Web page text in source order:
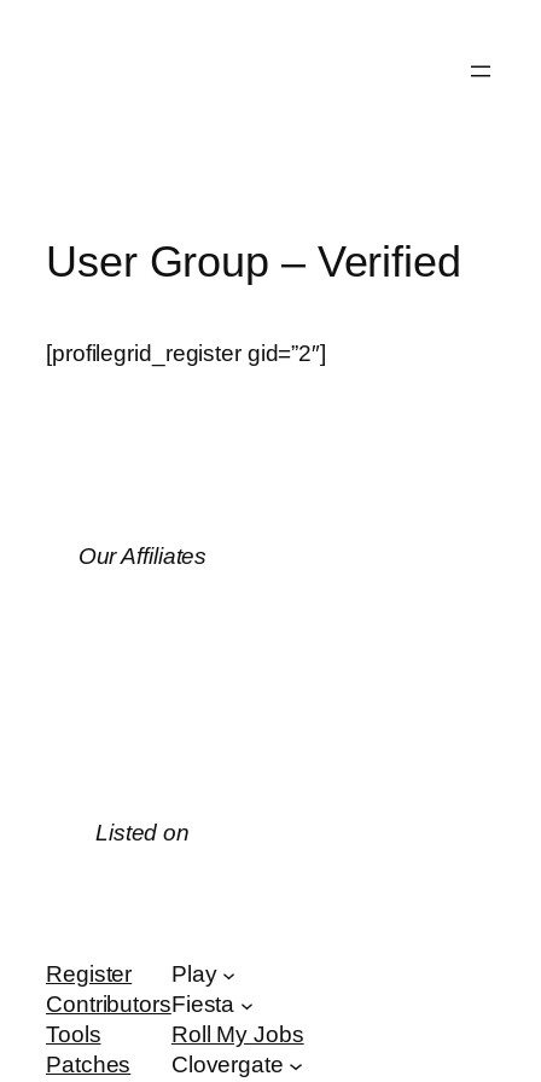
User Group – Verified
[profilegrid_register gid=”2″]
Our Affiliates
Listed on
Register
Contributors
Tools
Patches
Play
Fiesta
Roll My Jobs
Clovergate